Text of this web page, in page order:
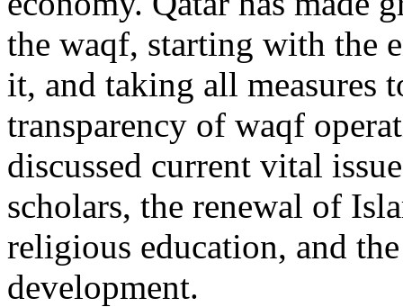
the waqf, starting with the
it, and taking all measures
transparency of waqf
discussed current vital
scholars, the renewal of
religious education, and
development.